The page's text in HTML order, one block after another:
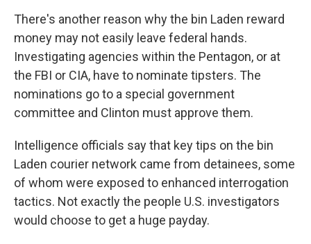
There's another reason why the bin Laden reward
money may not easily leave federal hands.
Investigating agencies within the Pentagon, or at
the FBI or CIA, have to nominate tipsters. The
nominations go to a special government
committee and Clinton must approve them.
Intelligence officials say that key tips on the bin
Laden courier network came from detainees, some
of whom were exposed to enhanced interrogation
tactics. Not exactly the people U.S. investigators
would choose to get a huge payday.